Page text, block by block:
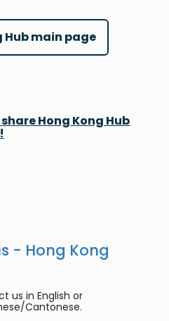
Hub main page
Hong Kong Hub
- Hong Kong
us in English or
Cantonese.